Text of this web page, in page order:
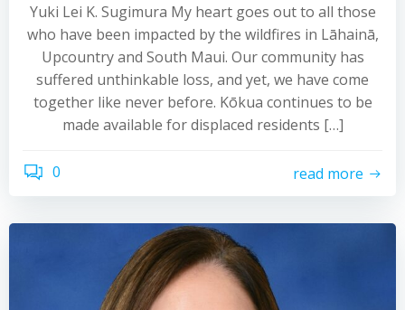
Yuki Lei K. Sugimura My heart goes out to all those
who have been impacted by the wildfires in Lāhainā,
Upcountry and South Maui. Our community has
suffered unthinkable loss, and yet, we have come
together like never before. Kōkua continues to be
made available for displaced residents […]
0 read more